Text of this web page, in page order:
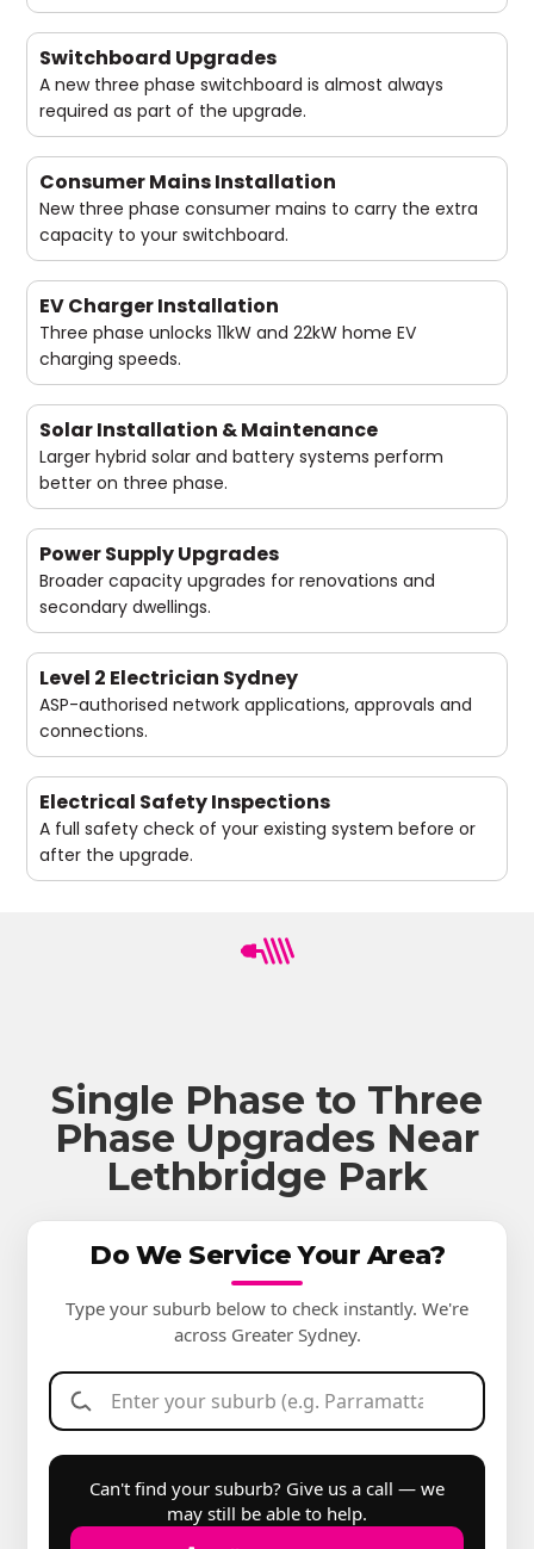
Switchboard Upgrades
A new three phase switchboard is almost always
required as part of the upgrade.
Consumer Mains Installation
New three phase consumer mains to carry the extra
capacity to your switchboard.
EV Charger Installation
Three phase unlocks 11kW and 22kW home EV
charging speeds.
Solar Installation & Maintenance
Larger hybrid solar and battery systems perform
better on three phase.
Power Supply Upgrades
Broader capacity upgrades for renovations and
secondary dwellings.
Level 2 Electrician Sydney
ASP-authorised network applications, approvals and
connections.
Electrical Safety Inspections
A full safety check of your existing system before or
after the upgrade.
Single Phase to Three
Phase Upgrades Near
Lethbridge Park
Do We Service Your Area?
Type your suburb below to check instantly. We're
across Greater Sydney.
Can't find your suburb? Give us a call — we
may still be able to help.